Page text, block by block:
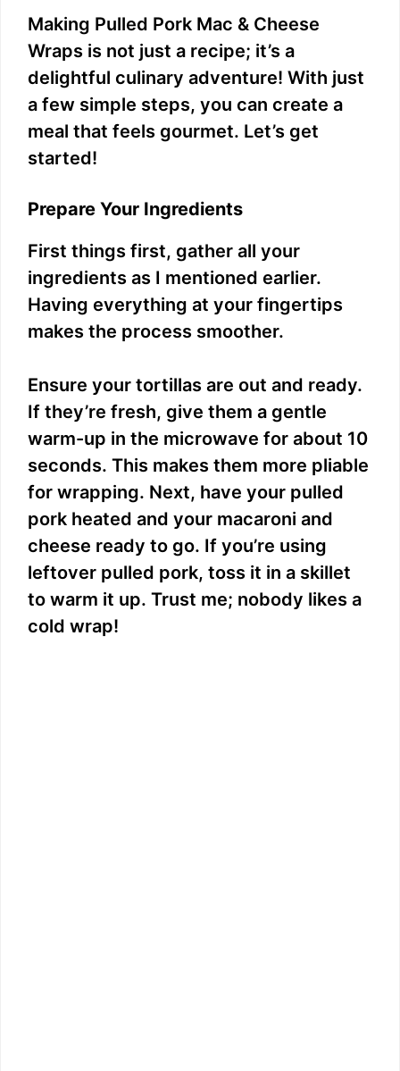
Making Pulled Pork Mac & Cheese
Wraps is not just a recipe; it’s a
delightful culinary adventure! With just
a few simple steps, you can create a
meal that feels gourmet. Let’s get
started!
Prepare Your Ingredients
First things first, gather all your
ingredients as I mentioned earlier.
Having everything at your fingertips
makes the process smoother.
Ensure your tortillas are out and ready.
If they’re fresh, give them a gentle
warm-up in the microwave for about 10
seconds. This makes them more pliable
for wrapping. Next, have your pulled
pork heated and your macaroni and
cheese ready to go. If you’re using
leftover pulled pork, toss it in a skillet
to warm it up. Trust me; nobody likes a
cold wrap!